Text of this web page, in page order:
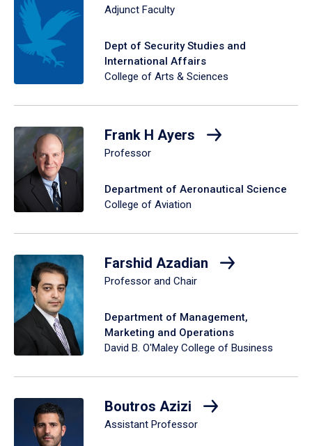
Adjunct Faculty
Dept of Security Studies and
International Affairs
College of Arts & Sciences
Frank H Ayers
Professor
Department of Aeronautical Science
College of Aviation
Farshid Azadian
Professor and Chair
Department of Management,
Marketing and Operations
David B. O'Maley College of Business
Boutros Azizi
Assistant Professor